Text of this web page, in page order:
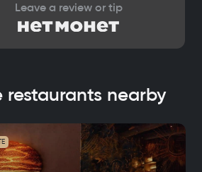
Leave a review or tip
restaurants nearby